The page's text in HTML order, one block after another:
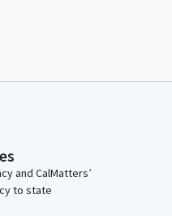
and CalMatters’
to state